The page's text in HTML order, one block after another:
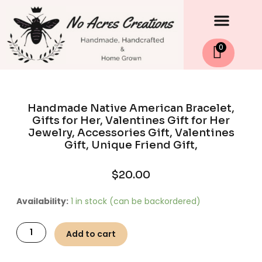
content
0
Handmade Native American Bracelet,
Gifts for Her, Valentines Gift for Her
Jewelry, Accessories Gift, Valentines
Gift, Unique Friend Gift,
$20.00
Availability: 1 in stock (can be backordered)
Handmade
American
Bracelet,
Add to cart